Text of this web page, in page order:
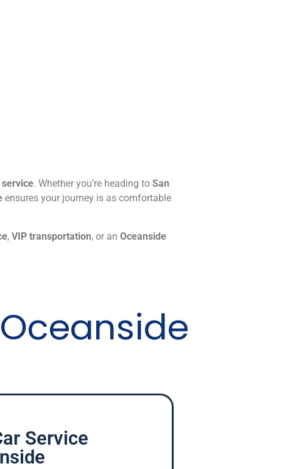
service. Whether you’re heading to San
ensures your journey is as comfortable
, VIP transportation, or an Oceanside
Service